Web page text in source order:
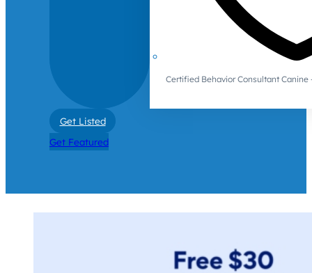
Certified Behavior Consultant Canine
Get Listed
Get Featured